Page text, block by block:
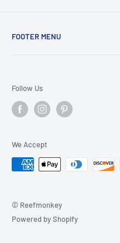
FOOTER MENU
Privacy Policy
Terms of Service
© Reefmonkey
Powered by Shopify
Follow Us
We Accept